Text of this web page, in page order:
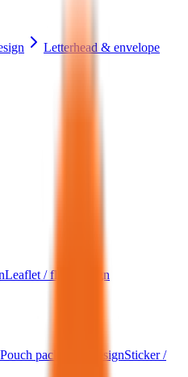
Letterhead & envelope
Leaflet / flyer design
Pouch packaging designSticker /